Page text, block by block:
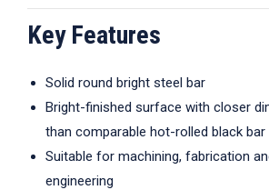
Key Features
Solid round bright steel bar
Bright-finished surface with closer
than comparable hot-rolled black bar
Suitable for machining, fabrication
engineering